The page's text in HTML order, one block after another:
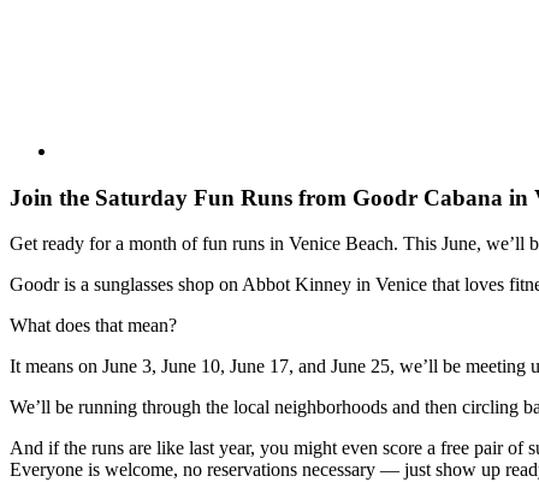
Join the Saturday Fun Runs from Goodr Cabana in
Get ready for a month of fun runs in Venice Beach. This June, we’ll
Goodr is a sunglasses shop on Abbot Kinney in Venice that loves
What does that mean?
It means on June 3, June 10, June 17, and June 25, we’ll be
We’ll be running through the local neighborhoods and then circling
And if the runs are like last year, you might even score a free pair of
Everyone is welcome, no reservations necessary — just show up